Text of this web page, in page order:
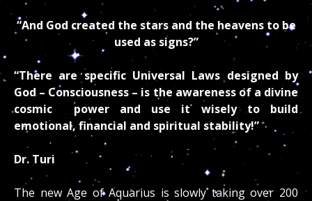
“And God created the stars and the heavens to be
used as signs?”
“There are specific Universal Laws designed by
God – Consciousness – is the awareness of a divine
cosmic power and use it wisely to build
emotional, financial and spiritual stability!”
Dr. Turi
The new Age of Aquarius is slowly taking over 200